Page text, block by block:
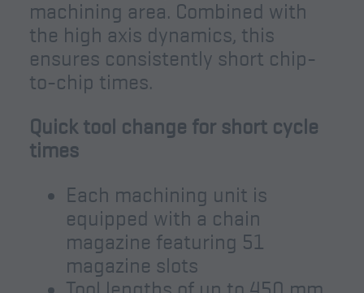
machining area. Combined with
the high axis dynamics, this
ensures consistently short chip-
to-chip times.
Quick tool change for short cycle
times
Each machining unit is
equipped with a chain
magazine featuring 51
magazine slots